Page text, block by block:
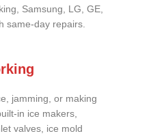
Samsung, LG, GE,
same-day repairs.
jamming, or making
in ice makers,
valves, ice mold